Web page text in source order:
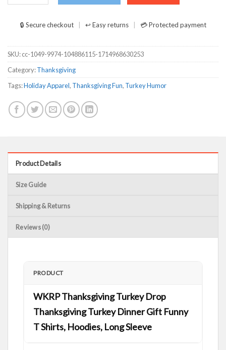
🔒 Secure checkout ↩ Easy returns 💳 Protected payment
SKU:cc-1049-9974-104886115-1714968630253
Category:Thanksgiving
Tags:Holiday Apparel, Thanksgiving Fun, Turkey Humor
Product Details
Size Guide
Shipping & Returns
Reviews (0)
PRODUCT
WKRP Thanksgiving Turkey Drop
Thanksgiving Turkey Dinner Gift Funny
T Shirts, Hoodies, Long Sleeve